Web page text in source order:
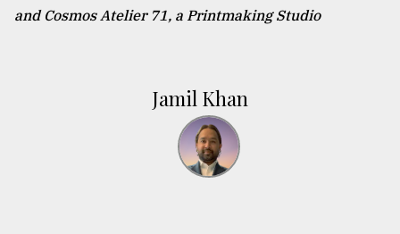
and Cosmos Atelier 71, a Printmaking Studio
Jamil Khan